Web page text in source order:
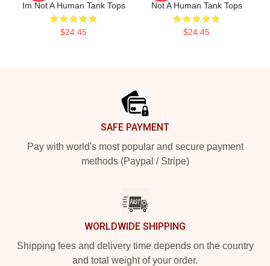
Im Not A Human Tank Tops
$24.45
Not A Human Tank Tops
$24.45
SAFE PAYMENT
Pay with world's most popular and secure payment
methods (Paypal / Stripe)
WORLDWIDE SHIPPING
Shipping fees and delivery time depends on the country
and total weight of your order.